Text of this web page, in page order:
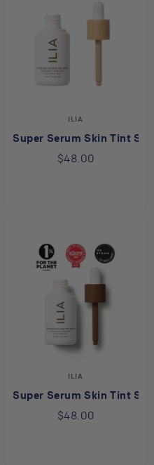
in Balos ST3
ILIA
Super Serum Skin Tint
$48.00
in Shela ST8
ILIA
Super Serum Skin Tint
$48.00